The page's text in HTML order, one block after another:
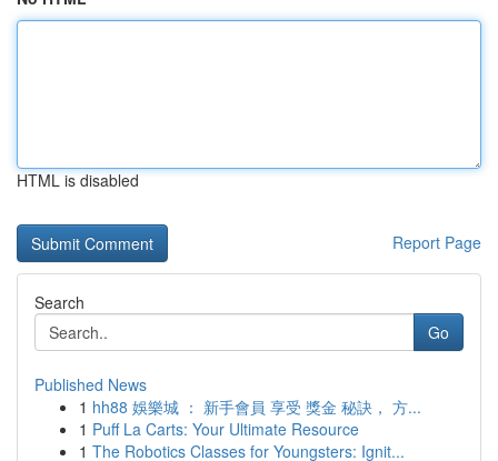
HTML is disabled
Report Page
Search
Go
Published News
1 hh88 娛樂城 ： 新手會員 享受 獎金 秘訣， 方...
1 Puff La Carts: Your Ultimate Resource
1 The Robotics Classes for Youngsters: Ignit...